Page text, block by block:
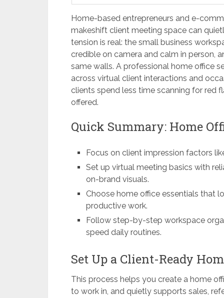
Home-based entrepreneurs and e-
makeshift client meeting space can
tension is real: the small business
credible on camera and calm in person,
same walls. A professional home office
across virtual client interactions and
clients spend less time scanning for red
offered.
Quick Summary: Home
Focus on client impression factors
Set up virtual meeting basics with
on-brand visuals.
Choose home office essentials that
productive work.
Follow step-by-step workspace
speed daily routines.
Set Up a Client-Ready
This process helps you create a home
to work in, and quietly supports sales,